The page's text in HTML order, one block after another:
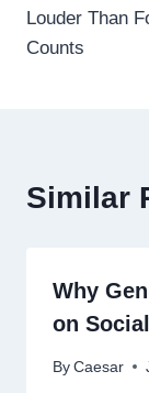
Louder Than
Counts
Similar
Why
on
By Caesar